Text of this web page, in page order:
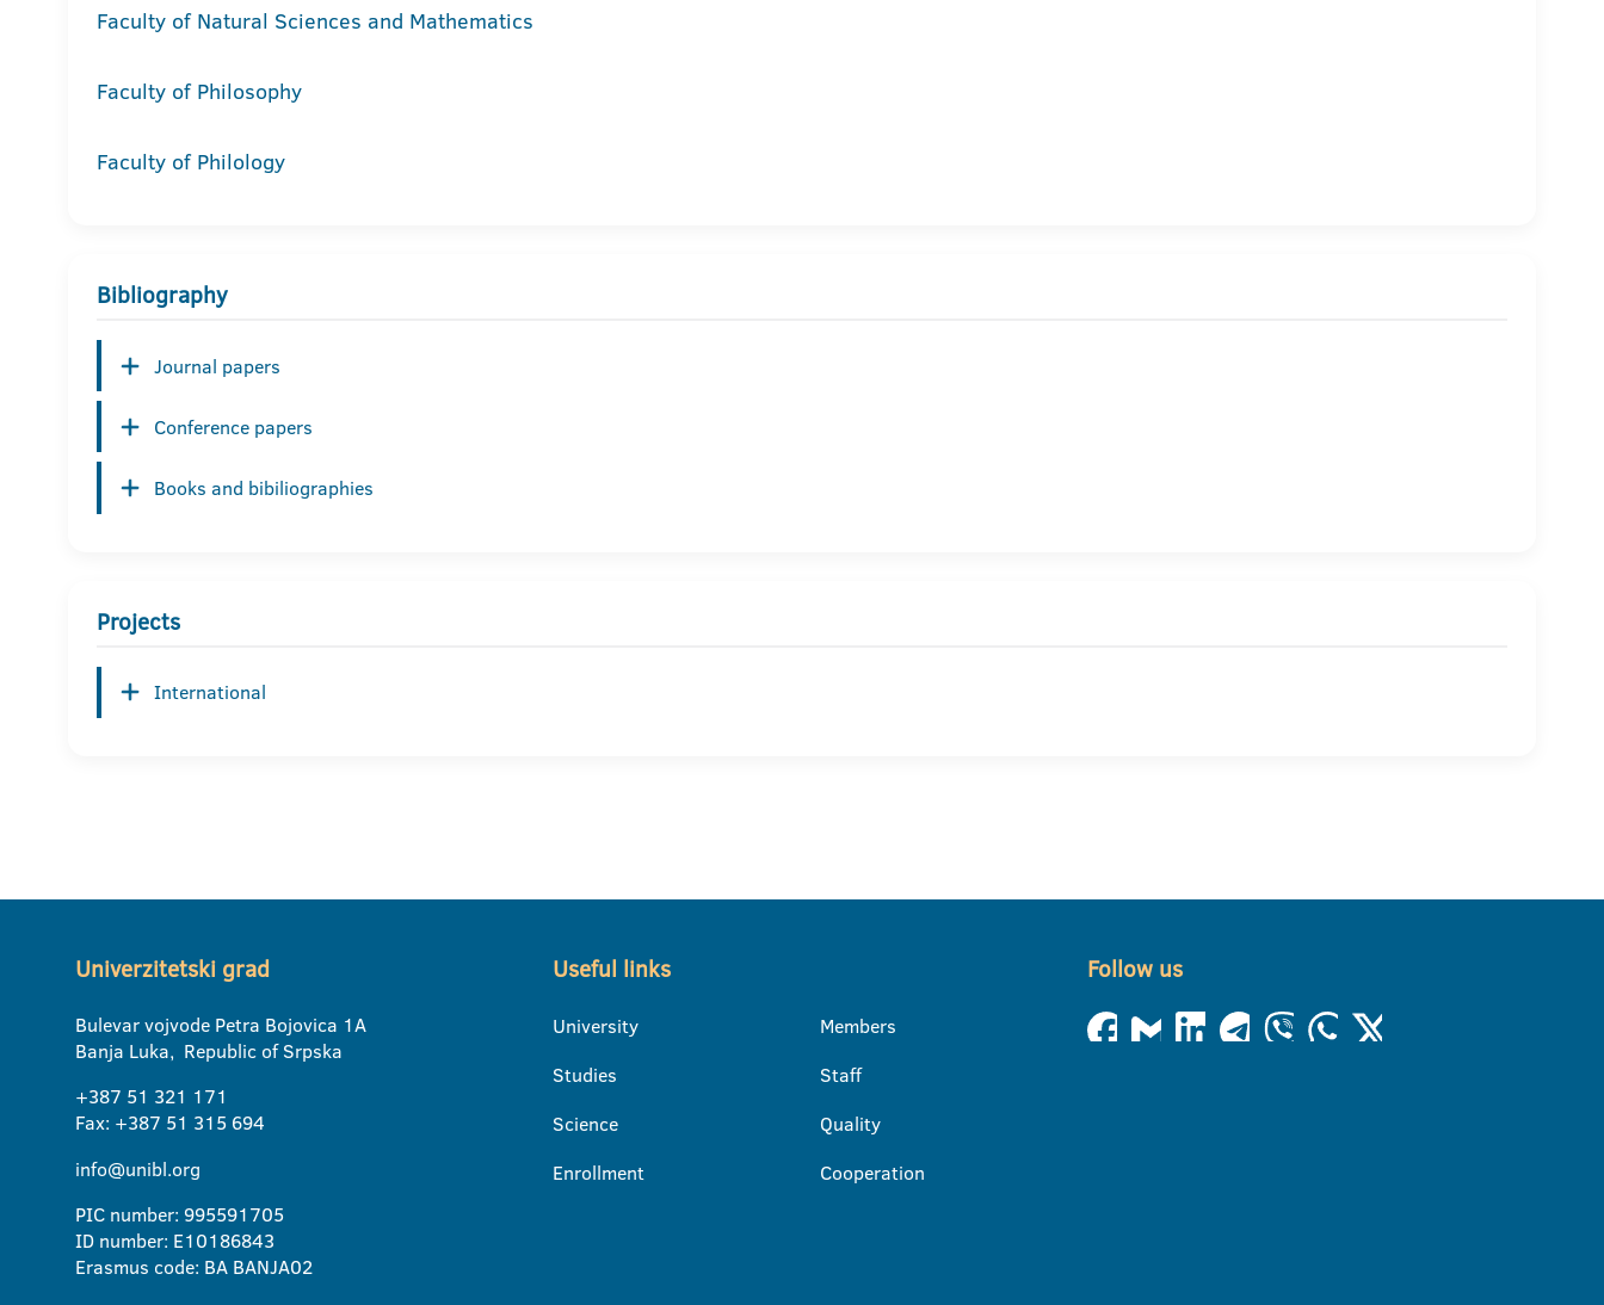
Faculty of Natural Sciences and Mathematics
Faculty of Philosophy
Faculty of Philology
Bibliography
Journal papers
Conference papers
Books and bibiliographies
Projects
International
Univerzitetski grad
Bulevar vojvode Petra Bojovica 1A
Banja Luka, Republic of Srpska
+387 51 321 171
Fax: +387 51 315 694
info@unibl.org
PIC number: 995591705
ID number: E10186843
Erasmus code: BA BANJA02
Useful links
University
Studies
Science
Enrollment
Members
Staff
Quality
Cooperation
Follow us